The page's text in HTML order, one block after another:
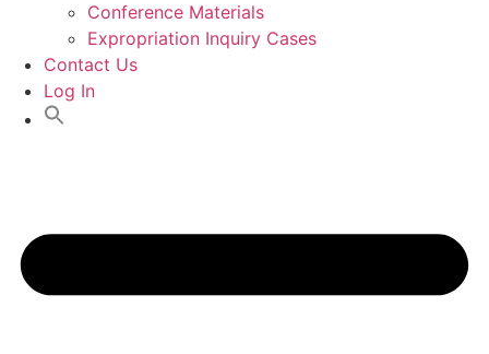
Conference Materials
Expropriation Inquiry Cases
Contact Us
Log In